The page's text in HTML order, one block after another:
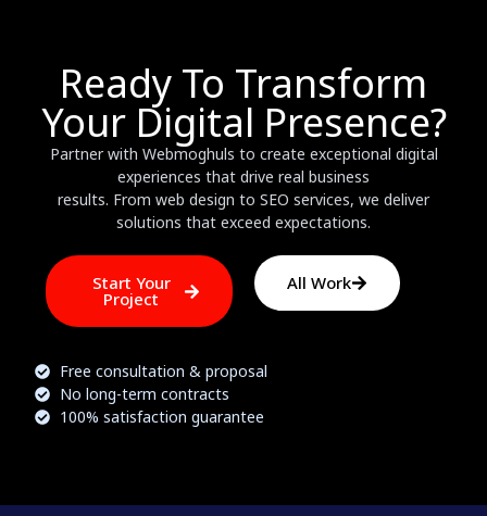
Ready To Transform
Your Digital Presence?
Partner with Webmoghuls to create exceptional digital
experiences that drive real business
results. From web design to SEO services, we deliver
solutions that exceed expectations.
Start Your
Project
All Work
Free consultation & proposal
No long-term contracts
100% satisfaction guarantee